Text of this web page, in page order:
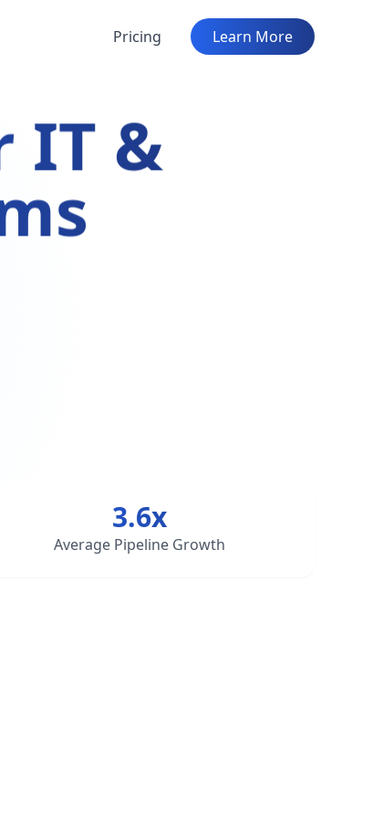
Pricing Learn More
IT &
3.6x
Average Pipeline Growth